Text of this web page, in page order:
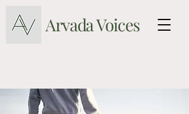
Arvada Voices